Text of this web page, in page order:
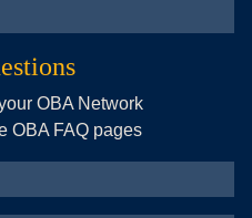
OBA Network
OBA FAQ pages